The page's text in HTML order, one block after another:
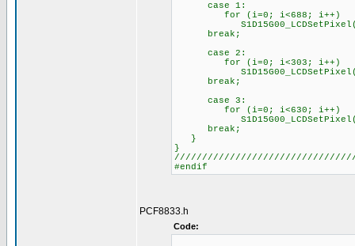
case 1:
for (i=0; i<688; i++)
break;
case 2:
for (i=0; i<303; i++)
break;
case 3:
for (i=0; i<630; i++)
break;
}
}
#endif
PCF8833.h
Code: